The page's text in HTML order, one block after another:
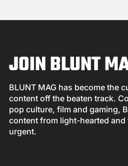
JOIN BLUNT
BLUNT MAG has become the
content off the beaten track.
pop culture, film and gaming,
content from light-hearted
urgent.